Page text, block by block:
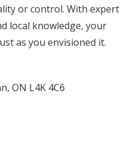
or control. With expert
local knowledge, your
as you envisioned it.
ON L4K 4C6